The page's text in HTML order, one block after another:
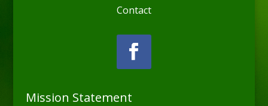
Contact
Mission Statement